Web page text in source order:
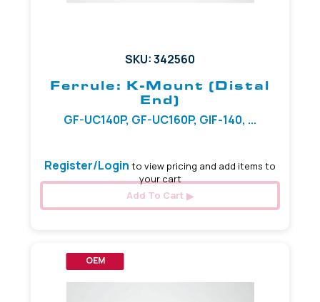
SKU: 342560
Ferrule: K-Mount (Distal
End)
GF-UC140P, GF-UC160P, GIF-140, ...
Register/Login to view pricing and add items to
your cart
Add To Cart
OEM